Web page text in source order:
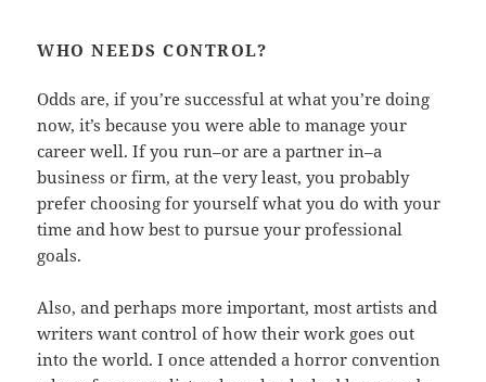
WHO NEEDS CONTROL?
Odds are, if you’re successful at what you’re doing
now, it’s because you were able to manage your
career well. If you run–or are a partner in–a
business or firm, at the very least, you probably
prefer choosing for yourself what you do with your
time and how best to pursue your professional
goals.
Also, and perhaps more important, most artists and
writers want control of how their work goes out
into the world. I once attended a horror convention